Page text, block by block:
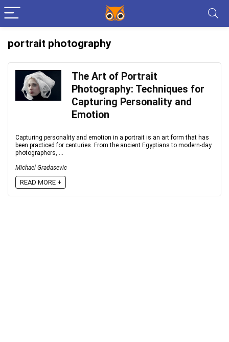
portrait photography
The Art of Portrait
Photography: Techniques for
Capturing Personality and
Emotion
Capturing personality and emotion in a portrait is an art form that has
been practiced for centuries. From the ancient Egyptians to modern-day
photographers, ...
Michael Gradasevic
READ MORE +